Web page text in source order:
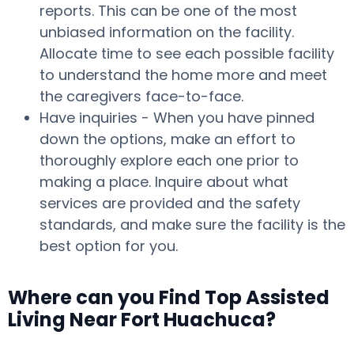
reports. This can be one of the most
unbiased information on the facility.
Allocate time to see each possible facility
to understand the home more and meet
the caregivers face-to-face.
Have inquiries - When you have pinned
down the options, make an effort to
thoroughly explore each one prior to
making a place. Inquire about what
services are provided and the safety
standards, and make sure the facility is the
best option for you.
Where can you Find Top Assisted
Living Near Fort Huachuca?